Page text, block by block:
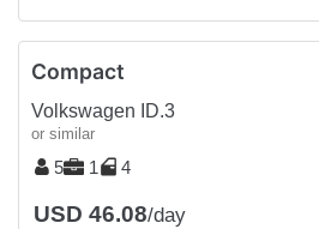
Compact
Volkswagen ID.3
or similar
5 1 4
USD 46.08/day